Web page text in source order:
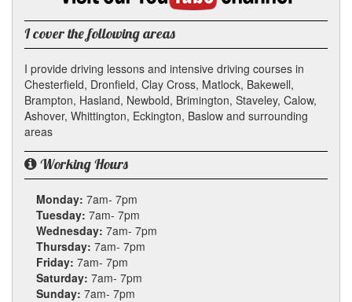
YouTube
channel
I cover the following areas
I provide driving lessons and intensive driving courses in
Chesterfield, Dronfield, Clay Cross, Matlock, Bakewell,
Brampton, Hasland, Newbold, Brimington, Staveley, Calow,
Ashover, Whittington, Eckington, Baslow and surrounding
areas
Working Hours
Monday: 7am- 7pm
Tuesday: 7am- 7pm
Wednesday: 7am- 7pm
Thursday: 7am- 7pm
Friday: 7am- 7pm
Saturday: 7am- 7pm
Sunday: 7am- 7pm